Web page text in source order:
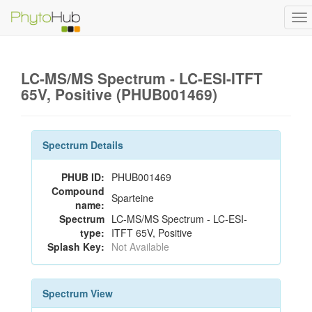
LC-MS/MS Spectrum - LC-ESI-ITFT
65V, Positive (PHUB001469)
Spectrum Details
PHUB ID: PHUB001469
Compound
name: Sparteine
Spectrum
type:
LC-MS/MS Spectrum - LC-ESI-
ITFT 65V, Positive
Splash Key: Not Available
Spectrum View